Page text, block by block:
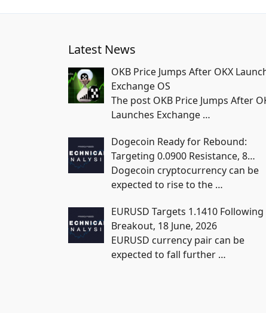
Latest News
OKB Price Jumps After OKX
Exchange OS
The post OKB Price Jumps After
Launches Exchange …
Dogecoin Ready for Rebound:
Targeting 0.0900 Resistance, 8…
Dogecoin cryptocurrency can be
expected to rise to the …
EURUSD Targets 1.1410 Following
Breakout, 18 June, 2026
EURUSD currency pair can be
expected to fall further …